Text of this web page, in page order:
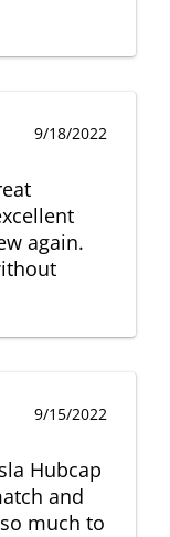
9/18/2022
again.
9/15/2022
Hubcap
and
much to